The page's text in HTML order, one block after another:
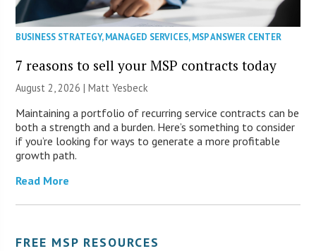
BUSINESS STRATEGY,MANAGED SERVICES,MSP ANSWER CENTER
7 reasons to sell your MSP contracts today
August 2, 2026 | Matt Yesbeck
Maintaining a portfolio of recurring service contracts can be
both a strength and a burden. Here’s something to consider
if you’re looking for ways to generate a more profitable
growth path.
Read More
FREE MSP RESOURCES